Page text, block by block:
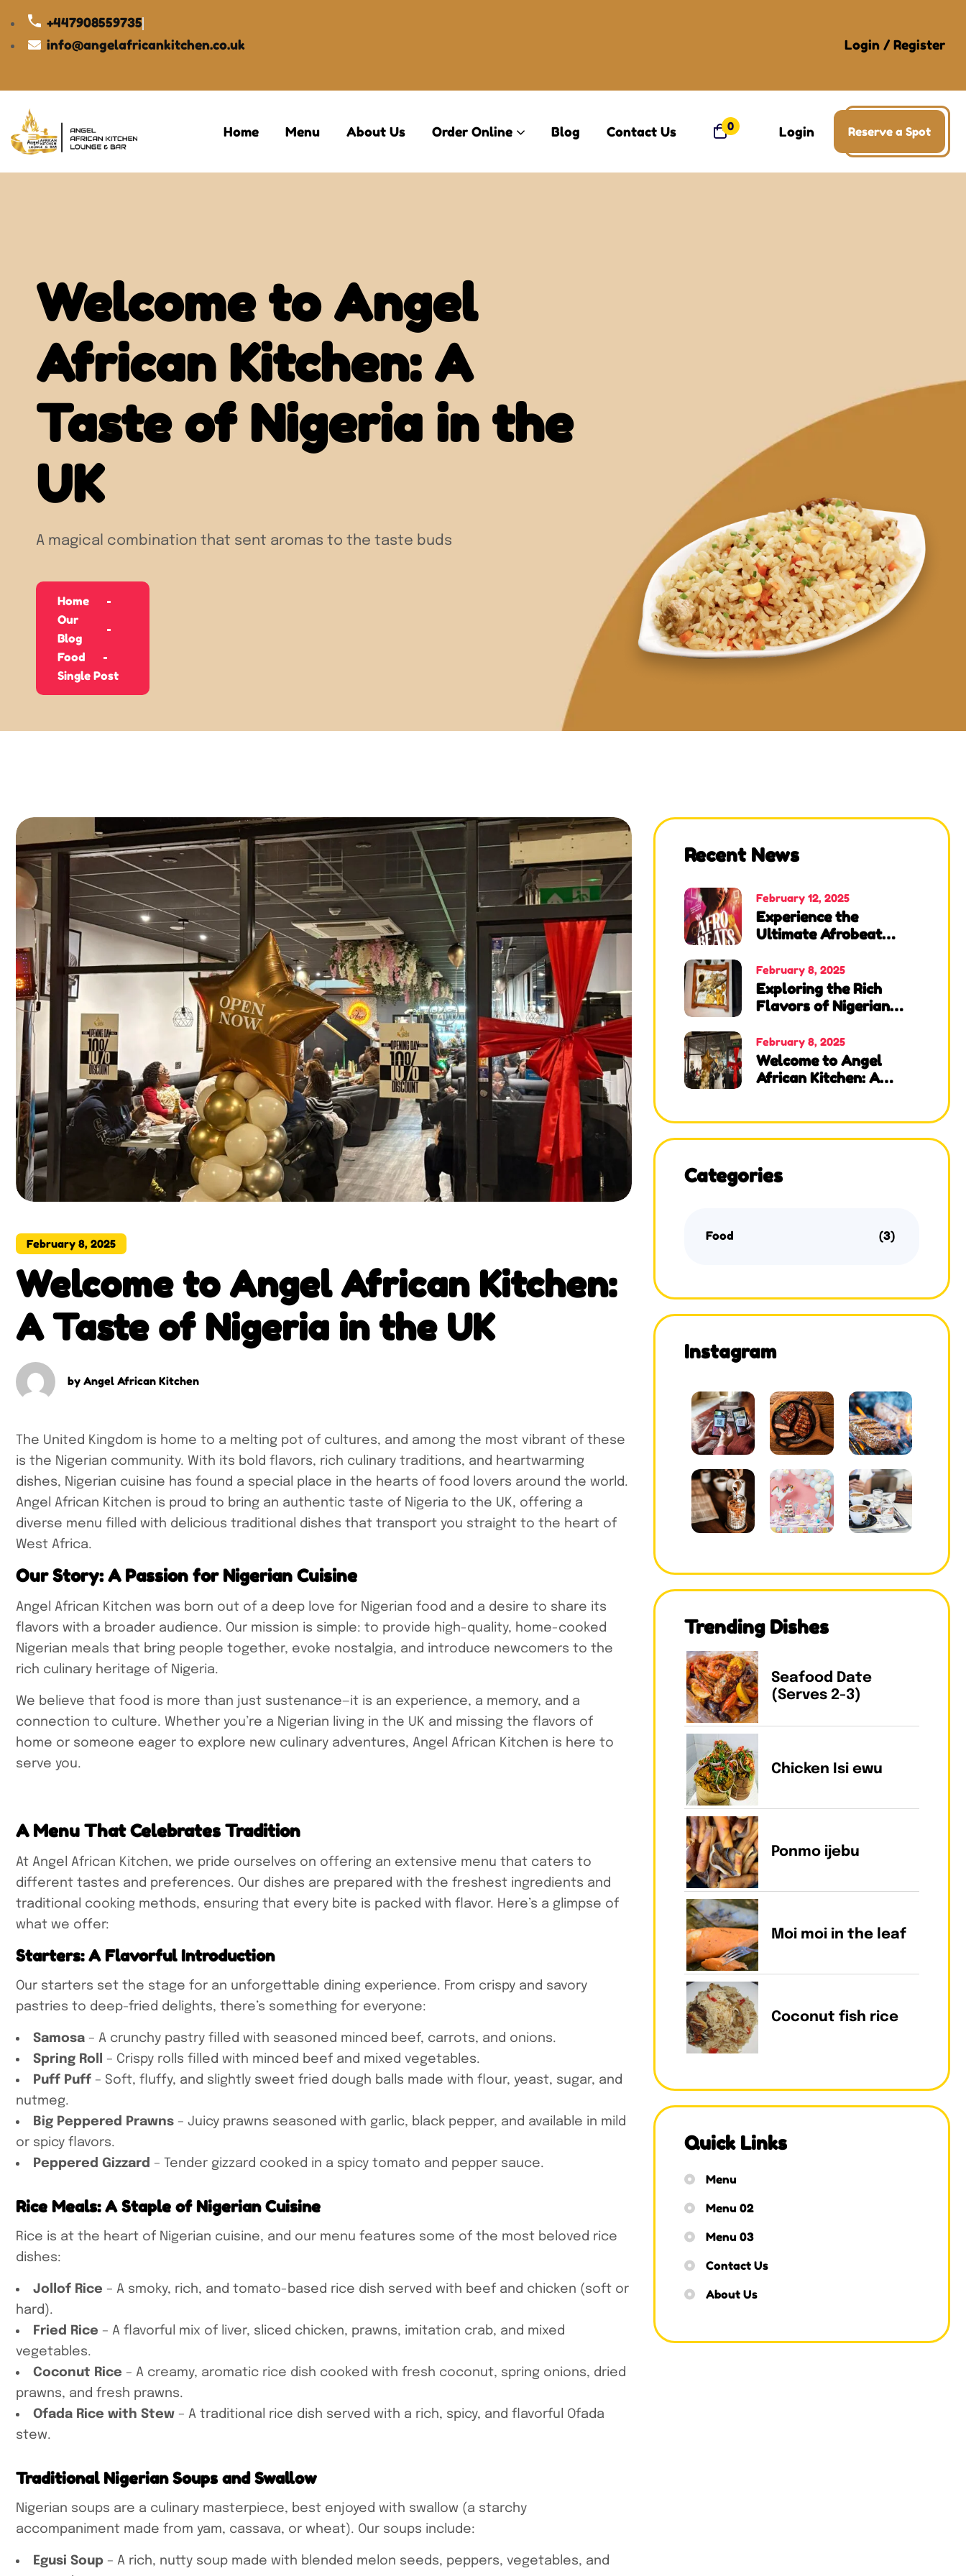
+447908559735
info@angelafricankitchen.co.uk
Login / Register
Home Menu About Us Order Online Blog Contact Us 0 Login Reserve a Spot
Welcome to Angel
African Kitchen: A
Taste of Nigeria in the
UK
A magical combination that sent aromas to the taste buds
Home
Our
Blog
Food
Single Post
February 8, 2025
Welcome to Angel African Kitchen:
A Taste of Nigeria in the UK
by Angel African Kitchen
The United Kingdom is home to a melting pot of cultures, and among the most vibrant of these
is the Nigerian community. With its bold flavors, rich culinary traditions, and heartwarming
dishes, Nigerian cuisine has found a special place in the hearts of food lovers around the world.
Angel African Kitchen is proud to bring an authentic taste of Nigeria to the UK, offering a
diverse menu filled with delicious traditional dishes that transport you straight to the heart of
West Africa.
Our Story: A Passion for Nigerian Cuisine
Angel African Kitchen was born out of a deep love for Nigerian food and a desire to share its
flavors with a broader audience. Our mission is simple: to provide high-quality, home-cooked
Nigerian meals that bring people together, evoke nostalgia, and introduce newcomers to the
rich culinary heritage of Nigeria.
We believe that food is more than just sustenance—it is an experience, a memory, and a
connection to culture. Whether you’re a Nigerian living in the UK and missing the flavors of
home or someone eager to explore new culinary adventures, Angel African Kitchen is here to
serve you.
A Menu That Celebrates Tradition
At Angel African Kitchen, we pride ourselves on offering an extensive menu that caters to
different tastes and preferences. Our dishes are prepared with the freshest ingredients and
traditional cooking methods, ensuring that every bite is packed with flavor. Here’s a glimpse of
what we offer:
Starters: A Flavorful Introduction
Our starters set the stage for an unforgettable dining experience. From crispy and savory
pastries to deep-fried delights, there’s something for everyone:
Samosa – A crunchy pastry filled with seasoned minced beef, carrots, and onions.
Spring Roll
– Crispy rolls filled with minced beef and mixed vegetables.
Puff Puff – Soft, fluffy, and slightly sweet fried dough balls made with flour, yeast, sugar, and
nutmeg.
Big Peppered Prawns – Juicy prawns seasoned with garlic, black pepper, and available in mild
or spicy flavors.
Peppered Gizzard – Tender gizzard cooked in a spicy tomato and pepper sauce.
Rice Meals: A Staple of Nigerian Cuisine
Rice is at the heart of Nigerian cuisine, and our menu features some of the most beloved rice
dishes:
Jollof Rice – A smoky, rich, and tomato-based rice dish served with beef and chicken (soft or
hard).
Fried Rice – A flavorful mix of liver, sliced chicken, prawns, imitation crab, and mixed
vegetables.
Coconut Rice – A creamy, aromatic rice dish cooked with fresh coconut, spring onions, dried
prawns, and fresh prawns.
Ofada Rice with Stew – A traditional rice dish served with a rich, spicy, and flavorful Ofada
stew.
Traditional Nigerian Soups and Swallow
Nigerian soups are a culinary masterpiece, best enjoyed with swallow (a starchy
accompaniment made from yam, cassava, or wheat). Our soups include:
Egusi Soup – A rich, nutty soup made with blended melon seeds, peppers, vegetables, and
Recent News
February 12, 2025
Experience the
Ultimate Afrobeat
Kitchen, Lounge & Bar!
February 8, 2025
Exploring the Rich
Flavors of Nigerian
African Kitchen
February 8, 2025
Welcome to Angel
African Kitchen: A
Categories
Food (3)
Instagram
Trending Dishes
Seafood Date
(Serves 2-3)
Chicken Isi ewu
Ponmo ijebu
Moi moi in the leaf
Coconut fish rice
Quick Links
Menu
Menu 02
Menu 03
Contact Us
About Us